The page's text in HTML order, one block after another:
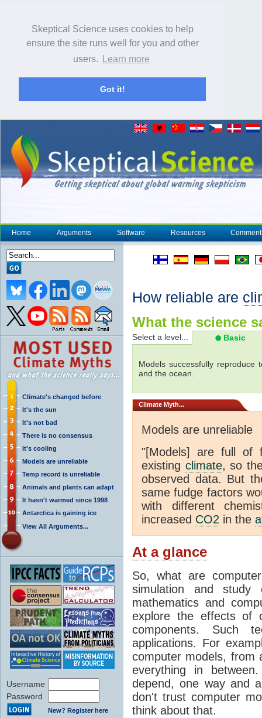
Skeptical Science uses cookies to help
ensure the site runs well for you and other
users.
Learn more
Got it!
Home Arguments Software Resources
Climate's changed before
It's the sun
It's not bad
There is no consensus
It's cooling
Models are unreliable
Temp record is unreliable
Animals and plants can adapt
It hasn't warmed since 1998
Antarctica is gaining ice
View All Arguments...
Username
Password
New? Register here
How reliable are
What the science
Select a level... Basic
Models successfully
and the ocean.
Climate Myth...
Models are unreliable
"[Models] are full of
existing climate, so
observed data. But
same fudge factors
with different
increased CO2 in the
At a glance
So, what are
simulation and study
mathematics and
explore the effects of
components. Such
applications. For
computer models, from
everything in
depend, one way and
don't trust computer
think about that.